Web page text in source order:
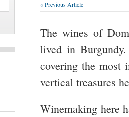
« Previous Article
The wines of
lived in
covering the most
vertical treasures
Winemaking here